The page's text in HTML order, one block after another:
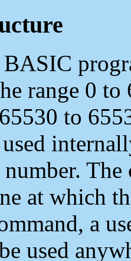
range 0
to
The
at which
a
used